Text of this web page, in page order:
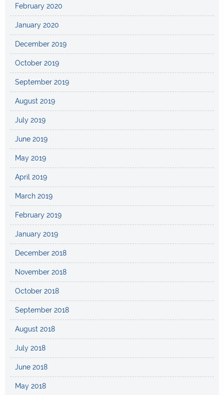
February 2020
January 2020
December 2019
October 2019
September 2019
August 2019
July 2019
June 2019
May 2019
April 2019
March 2019
February 2019
January 2019
December 2018
November 2018
October 2018
September 2018
August 2018
July 2018
June 2018
May 2018